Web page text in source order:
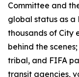
Committee and
global status as a
thousands of City
behind the
tribal, and FIFA
transit agencies,